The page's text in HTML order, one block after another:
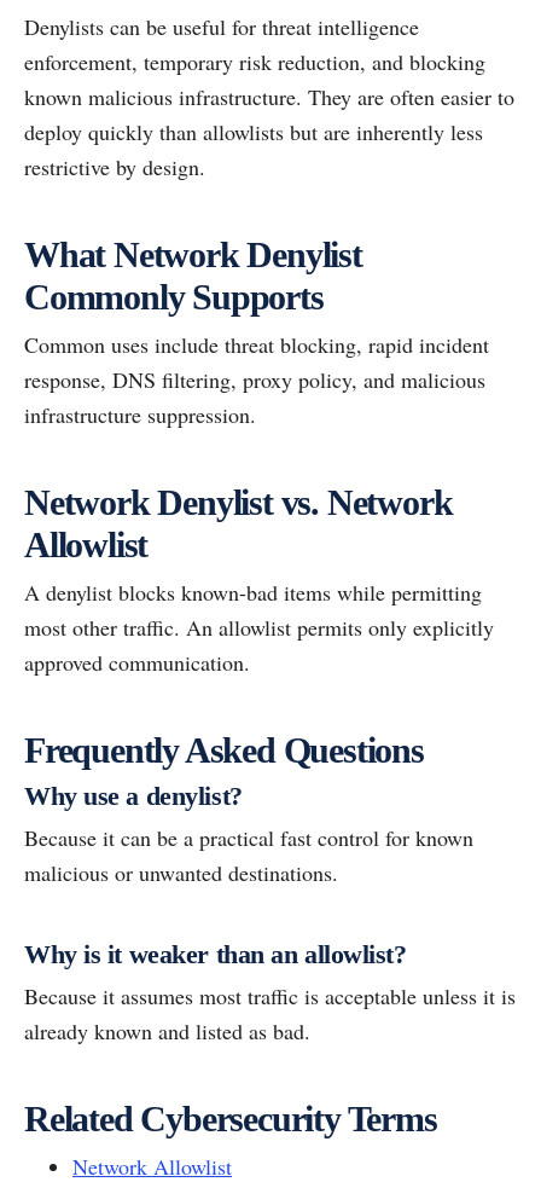
Denylists can be useful for threat intelligence
enforcement, temporary risk reduction, and blocking
known malicious infrastructure. They are often easier to
deploy quickly than allowlists but are inherently less
restrictive by design.
What Network Denylist
Commonly Supports
Common uses include threat blocking, rapid incident
response, DNS filtering, proxy policy, and malicious
infrastructure suppression.
Network Denylist vs. Network
Allowlist
A denylist blocks known-bad items while permitting
most other traffic. An allowlist permits only explicitly
approved communication.
Frequently Asked Questions
Why use a denylist?
Because it can be a practical fast control for known
malicious or unwanted destinations.
Why is it weaker than an allowlist?
Because it assumes most traffic is acceptable unless it is
already known and listed as bad.
Related Cybersecurity Terms
Network Allowlist